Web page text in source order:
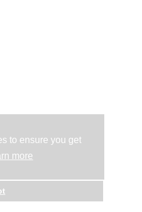
to ensure you get
more